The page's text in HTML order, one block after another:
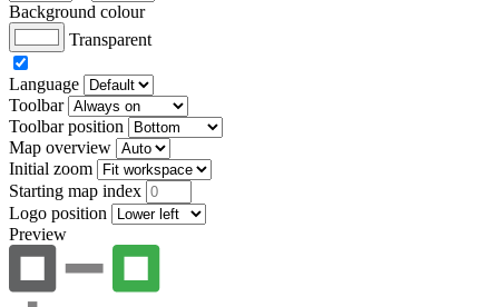
Background colour
Transparent
Language
Toolbar
Toolbar position
Map overview
Initial zoom
Starting map index
Logo position
Preview